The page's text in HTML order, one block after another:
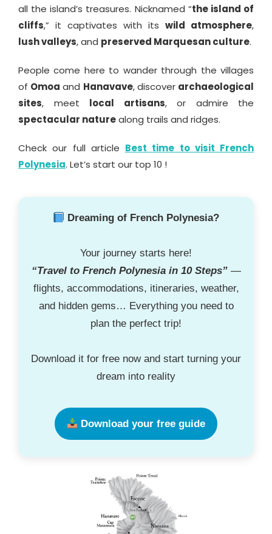
all the island’s treasures. Nicknamed “the island of
cliffs,” it captivates with its wild atmosphere,
lush valleys, and preserved Marquesan culture.
People come here to wander through the villages
of Omoa and Hanavave, discover archaeological
sites, meet local artisans, or admire the
spectacular naturealong trails and ridges.
Check our full article Best time to visit French
Polynesia. Let’s start our top 10 !
Dreaming of French Polynesia?
Your journey starts here!
“Travel to French Polynesia in 10 Steps”—
flights, accommodations, itineraries, weather,
and hidden gems… Everything you need to
plan the perfect trip!
Download it for free now and start turning your
dream into reality
Download your free guide